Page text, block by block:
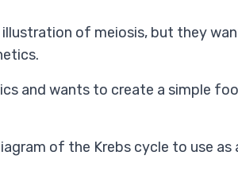
of meiosis, but they
and wants to create a simple
of the Krebs cycle to use